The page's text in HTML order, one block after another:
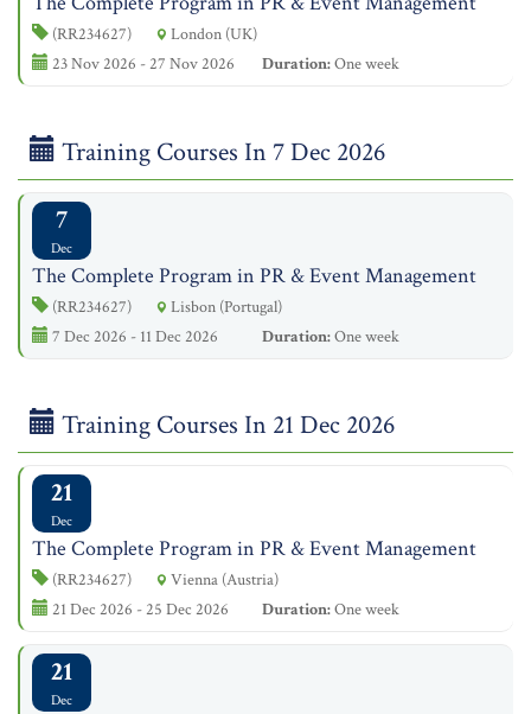
(RR234627)
London (UK)
23 Nov 2026 - 27 Nov 2026
Duration:One week
Training Courses In 7 Dec 2026
7
Dec
The Complete Program in PR & Event Management
(RR234627)
Lisbon (Portugal)
7 Dec 2026 - 11 Dec 2026
Duration:One week
Training Courses In 21 Dec 2026
21
Dec
The Complete Program in PR & Event Management
(RR234627)
Vienna (Austria)
21 Dec 2026 - 25 Dec 2026
Duration:One week
21
Dec